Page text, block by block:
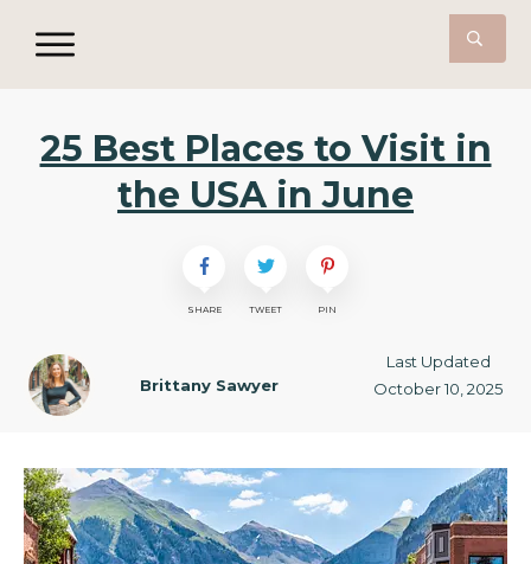
25 Best Places to Visit in
the USA in June
SHARE TWEET PIN
Brittany Sawyer
Last Updated
October 10, 2025